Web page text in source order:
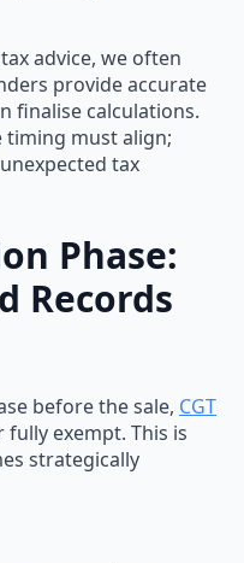
advice, we often
provide accurate
finalise calculations.
timing must align;
tax
Phase:
Records
before the sale, CGT
exempt. This is
strategically